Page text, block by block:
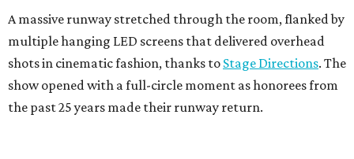
A massive runway stretched through the room, flanked by
multiple hanging LED screens that delivered overhead
shots in cinematic fashion, thanks to Stage Directions. The
show opened with a full-circle moment as honorees from
the past 25 years made their runway return.